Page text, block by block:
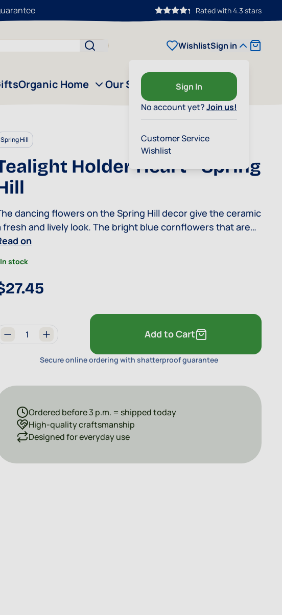
Rated with 4.3 stars
WishlistSign in
Sign In
No account yet?Join us!
Customer Service
Wishlist
Cart
Organic Home Our Story Outlet
Spring Hill
Holder Heart - Spring
dancing flowers on the Spring Hill decor give the ceramic
fresh and lively look. The bright blue cornflowers that are
to the royal blue stencils make this decor a true
on
In stock
Quantity Add to Cart
Secure online ordering with shatterproof guarantee
Ordered before 3 p.m. = shipped today
High-quality craftsmanship
Designed for everyday use